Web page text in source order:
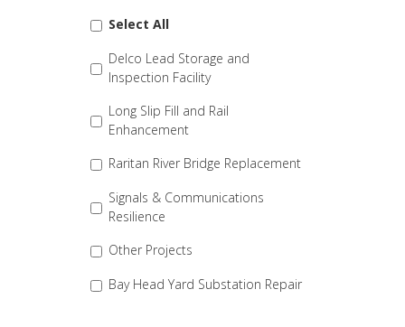
Select All
Delco Lead Storage and
Inspection Facility
Long Slip Fill and Rail
Enhancement
Raritan River Bridge Replacement
Signals & Communications
Resilience
Other Projects
Bay Head Yard Substation Repair